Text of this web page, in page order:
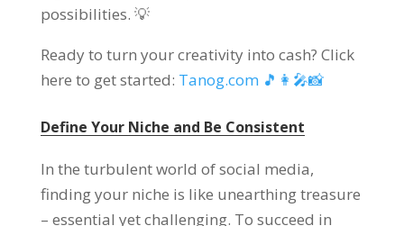
possibilities. 💡
Ready to turn your creativity into cash? Click
here to get started: Tanog.com 🎵👩‍🎤📸
Define Your Niche and Be Consistent
In the turbulent world of social media,
finding your niche is like unearthing treasure
– essential yet challenging. To succeed in